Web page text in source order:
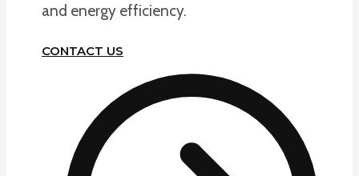
and energy efficiency.
CONTACT US